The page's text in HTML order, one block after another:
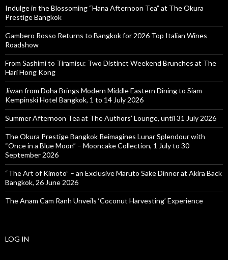
Indulge in the Blossoming “Hana Afternoon Tea” at The Okura
Prestige Bangkok
Gambero Rosso Returns to Bangkok for 2026 Top Italian Wines
Roadshow
From Sashimi to Tiramisu: Two Distinct Weekend Brunches at The
Hari Hong Kong
Jiwan from Doha Brings Modern Middle Eastern Dining to Siam
Kempinski Hotel Bangkok, 1 to 14 July 2026
Summer Afternoon Tea at The Authors’ Lounge, until 31 July 2026
The Okura Prestige Bangkok Reimagines Lunar Splendour with
“Once in a Blue Moon” – Mooncake Collection, 1 July to 30
September 2026
“The Art of Kimoto” – an Exclusive Maruto Sake Dinner at Akira Back
Bangkok, 26 June 2026
The Anam Cam Ranh Unveils ‘Coconut Harvesting’ Experience
LOG IN